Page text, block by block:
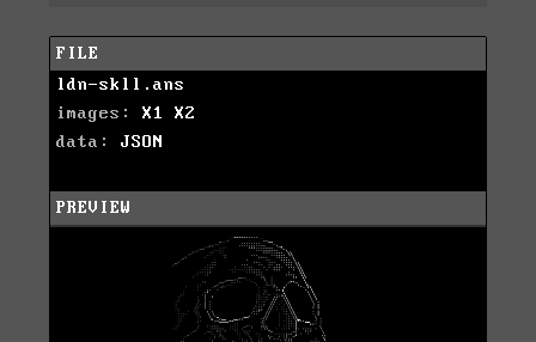
FILE
ldn-skll.ans
images: X1
X2
data: JSON
PREVIEW